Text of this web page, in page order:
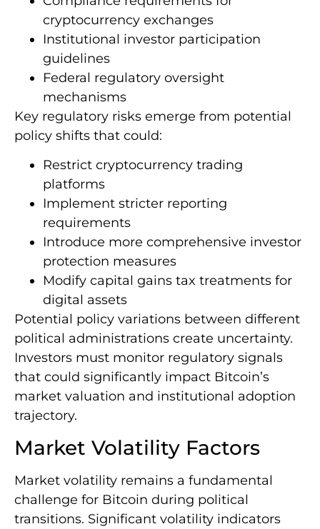
cryptocurrency exchanges
Institutional investor participation
guidelines
Federal regulatory oversight
mechanisms
Key regulatory risks emerge from potential
policy shifts that could:
Restrict cryptocurrency trading
platforms
Implement stricter reporting
requirements
Introduce more comprehensive investor
protection measures
Modify capital gains tax treatments for
digital assets
Potential policy variations between different
political administrations create uncertainty.
Investors must monitor regulatory signals
that could significantly impact Bitcoin’s
market valuation and institutional adoption
trajectory.
Market Volatility Factors
Market volatility remains a fundamental
challenge for Bitcoin during political
transitions. Significant volatility indicators